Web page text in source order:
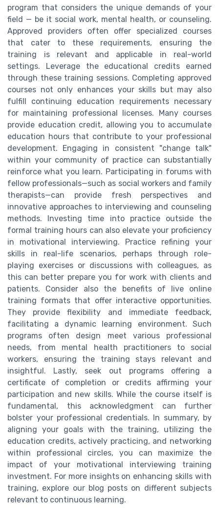
program that considers the unique demands of your
field — be it social work, mental health, or counseling.
Approved providers often offer specialized courses
that cater to these requirements, ensuring the
training is relevant and applicable in real-world
settings. Leverage the educational credits earned
through these training sessions. Completing approved
courses not only enhances your skills but may also
fulfill continuing education requirements necessary
for maintaining professional licenses. Many courses
provide education credit, allowing you to accumulate
education hours that contribute to your professional
development. Engaging in consistent "change talk"
within your community of practice can substantially
reinforce what you learn. Participating in forums with
fellow professionals—such as social workers and family
therapists—can provide fresh perspectives and
innovative approaches to interviewing and counseling
methods. Investing time into practice outside the
formal training hours can also elevate your proficiency
in motivational interviewing. Practice refining your
skills in real-life scenarios, perhaps through role-
playing exercises or discussions with colleagues, as
this can better prepare you for work with clients and
patients. Consider also the benefits of live online
training formats that offer interactive opportunities.
They provide flexibility and immediate feedback,
facilitating a dynamic learning environment. Such
programs often design meet various professional
needs, from mental health practitioners to social
workers, ensuring the training stays relevant and
insightful. Lastly, seek out programs offering a
certificate of completion or credits affirming your
participation and new skills. While the course itself is
fundamental, this acknowledgment can further
bolster your professional credentials. In summary, by
aligning your goals with the training, utilizing the
education credits, actively practicing, and networking
within professional circles, you can maximize the
impact of your motivational interviewing training
investment. For more insights on enhancing skills with
training, explore our blog posts on different subjects
relevant to continuous learning.